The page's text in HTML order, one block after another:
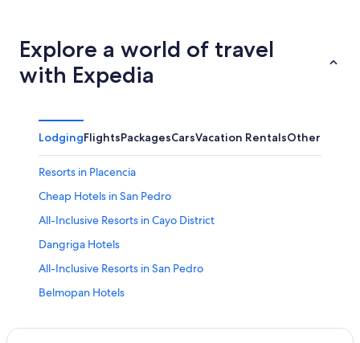
Explore a world of travel
with Expedia
LodgingFlightsPackagesCarsVacation RentalsOther
Resorts in Placencia
Cheap Hotels in San Pedro
All-Inclusive Resorts in Cayo District
Dangriga Hotels
All-Inclusive Resorts in San Pedro
Belmopan Hotels